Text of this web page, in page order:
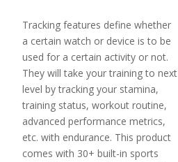
Tracking features define whether
a certain watch or device is to be
used for a certain activity or not.
They will take your training to next
level by tracking your stamina,
training status, workout routine,
advanced performance metrics,
etc. with endurance. This product
comes with 30+ built-in sports